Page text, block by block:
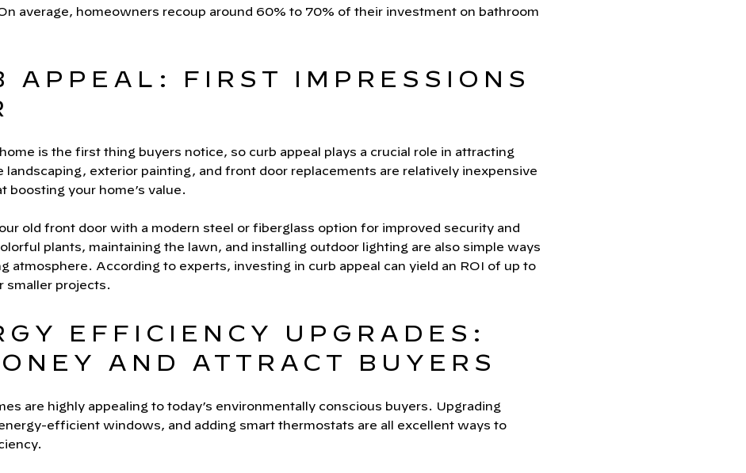
average, homeowners recoup around 60% to 70% of their investment on bathroom
APPEAL: FIRST IMPRESSIONS
is the first thing buyers notice, so curb appeal plays a crucial role in attracting
landscaping, exterior painting, and front door replacements are relatively inexpensive
boosting your home’s value.
old front door with a modern steel or fiberglass option for improved security and
plants, maintaining the lawn, and installing outdoor lighting are also simple ways
atmosphere. According to experts, investing in curb appeal can yield an ROI of up to
smaller projects.
EFFICIENCY UPGRADES:
AND ATTRACT BUYERS
are highly appealing to today’s environmentally conscious buyers. Upgrading
efficient windows, and adding smart thermostats are all excellent ways to